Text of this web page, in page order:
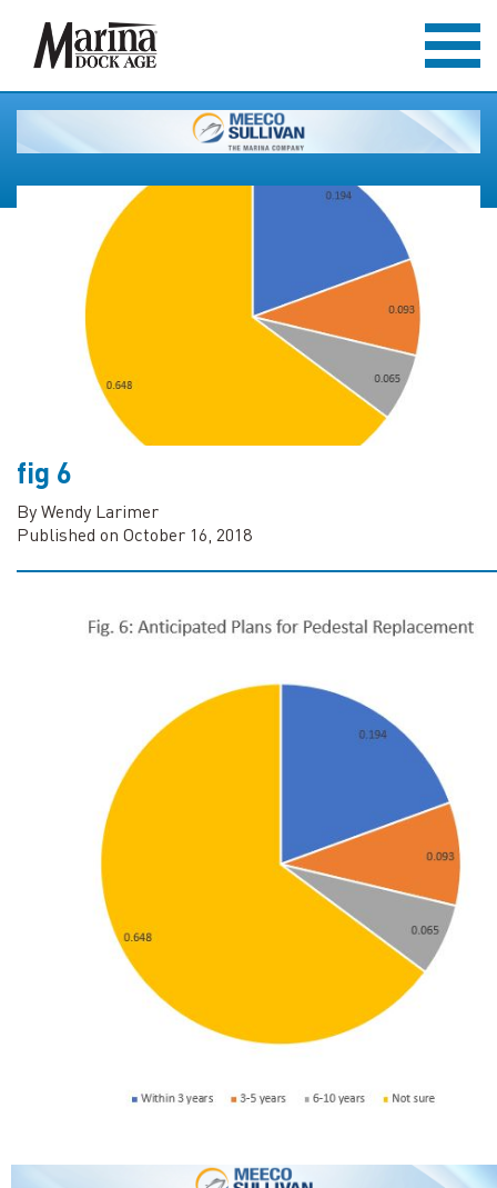
fig 6
By Wendy Larimer
Published on October 16, 2018